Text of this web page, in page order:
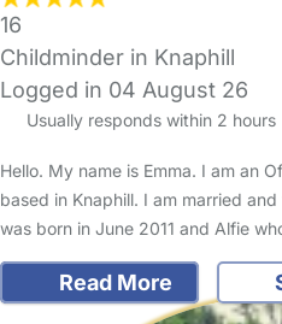
16
Childminder in Knaphill
Logged in 04 August 26
Usually responds within 2 hours
Hello. My name is Emma. I am an
based in Knaphill. I am married
was born in June 2011 and Alfie
Read More